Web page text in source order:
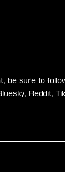
be sure to
, Reddit,